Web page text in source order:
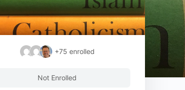
+75 enrolled
Not Enrolled